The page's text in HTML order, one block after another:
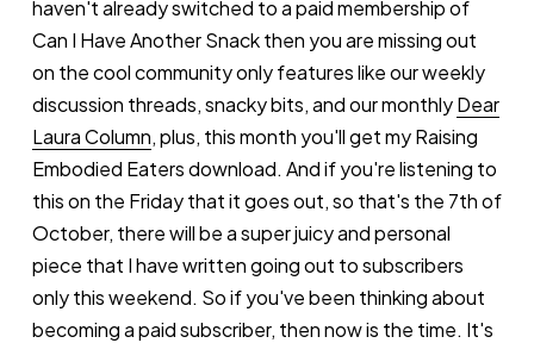
haven't already switched to a paid membership of
Can I Have Another Snack then you are missing out
on the cool community only features like our weekly
discussion threads, snacky bits, and our monthlyDear
Laura Column, plus, this month you'll get my Raising
Embodied Eaters download. And if you're listening to
this on the Friday that it goes out, so that's the 7th of
October, there will be a super juicy and personal
piece that I have written going out to subscribers
only this weekend. So if you've been thinking about
becoming a paid subscriber, then now is the time. It's